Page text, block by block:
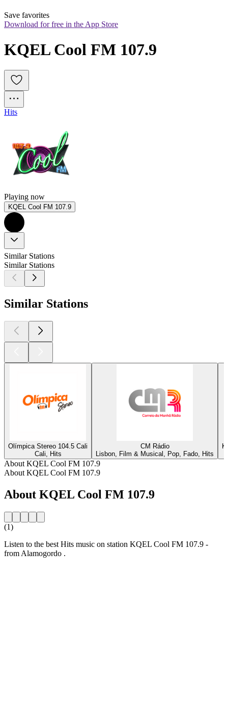
Save favorites
Download for free in the App Store
KQEL Cool FM 107.9
Hits
Playing now
KQEL Cool FM 107.9
Similar Stations
Similar Stations
Similar Stations
Olímpica Stereo 104.5 Cali
Cali, Hits
CM Rádio
Lisbon, Film & Musical, Pop, Fado, Hits
About KQEL Cool FM 107.9
About KQEL Cool FM 107.9
About KQEL Cool FM 107.9
(1)
Listen to the best Hits music on station KQEL Cool FM 107.9 -
from Alamogordo .